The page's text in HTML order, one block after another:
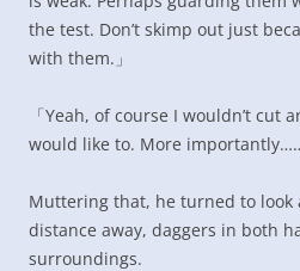
the test. Don’t skimp out just
with them.」
「Yeah, of course I wouldn’t cut
would like to. More importantly……
Muttering that, he turned to look
distance away, daggers in both
surroundings.